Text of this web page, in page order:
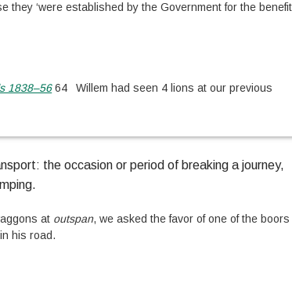
they ‘were established by the Government for the benefit
1838–5664
Willem had seen 4 lions at our previous
the occasion or period of breaking a journey,
at outspan, we asked the favor of one of the boors
his road.